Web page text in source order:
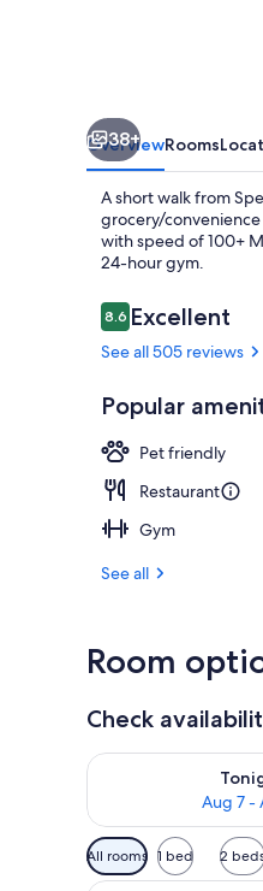
38+
OverviewRooms
A short walk from
grocery/
with speed of 100+
24-hour gym.
Reviews
8.68.6 out of 10
Excellent
See all 505 reviews
Popular
Pet friendly
Restaurant
Gym
See all
Room
Check
Aug 7 -
Check availability
Available
filters
All rooms 1 bed 2